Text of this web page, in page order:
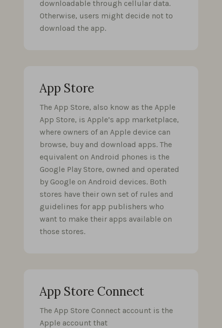
downloadable through cellular data.
Otherwise, users might decide not to
download the app.
App Store
The App Store, also know as the Apple
App Store, is Apple’s app marketplace,
where owners of an Apple device can
browse, buy and download apps. The
equivalent on Android phones is the
Google Play Store, owned and operated
by Google on Android devices. Both
stores have their own set of rules and
guidelines for app publishers who
want to make their apps available on
those stores.
App Store Connect
The App Store Connect account is the
Apple account that